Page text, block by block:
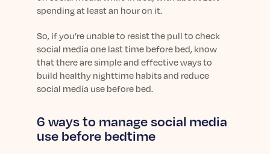
spending at least an hour on it.
So, if you’re unable to resist the pull to check
social media one last time before bed, know
that there are simple and effective ways to
build healthy nighttime habits and reduce
social media use before bed.
6 ways to manage social media
use before bedtime